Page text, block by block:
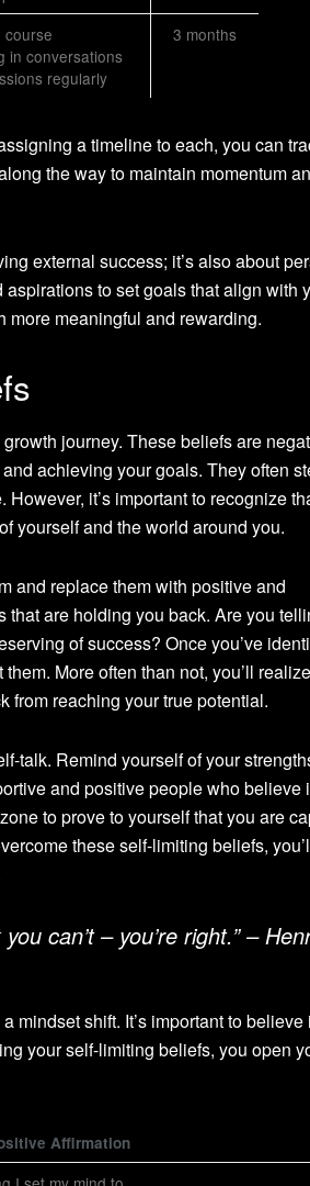
course
in conversations
regularly
3 months
a timeline to each, you can
the way to maintain momentum
external success; it’s also about
to set goals that align with
more meaningful and rewarding.
journey. These beliefs are
achieving your goals. They often
it’s important to recognize
yourself and the world around you.
and replace them with positive and
are holding you back. Are you
of success? Once you’ve
More often than not, you’ll
from reaching your true potential.
talk. Remind yourself of your
and positive people who believe
to prove to yourself that you are
these self-limiting beliefs,
can’t – you’re right.” –
mindset shift. It’s important to believe
your self-limiting beliefs, you open
Affirmation